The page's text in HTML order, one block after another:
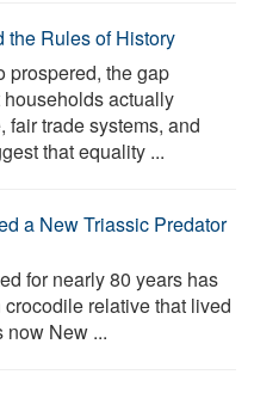
the Rules of History
prospered, the gap
actually
fair trade systems, and
that equality ...
a New Triassic Predator
for nearly 80 years has
relative that lived
now New ...